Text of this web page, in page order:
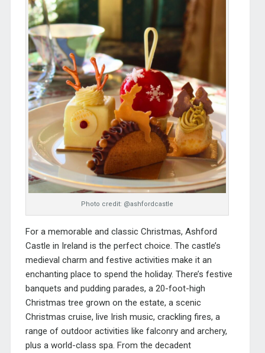
Photo credit: @ashfordcastle
For a memorable and classic Christmas, Ashford
Castle in Ireland is the perfect choice. The castle’s
medieval charm and festive activities make it an
enchanting place to spend the holiday. There’s festive
banquets and pudding parades, a 20-foot-high
Christmas tree grown on the estate, a scenic
Christmas cruise, live Irish music, crackling fires, a
range of outdoor activities like falconry and archery,
plus a world-class spa. From the decadent